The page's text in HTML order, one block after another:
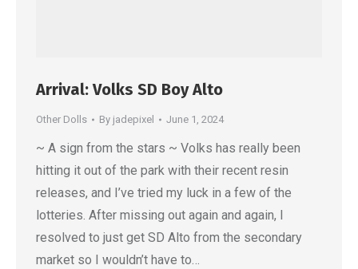
Arrival: Volks SD Boy Alto
Other Dolls By jadepixel June 1, 2024
~ A sign from the stars ~ Volks has really been
hitting it out of the park with their recent resin
releases, and I’ve tried my luck in a few of the
lotteries. After missing out again and again, I
resolved to just get SD Alto from the secondary
market so I wouldn’t have to…